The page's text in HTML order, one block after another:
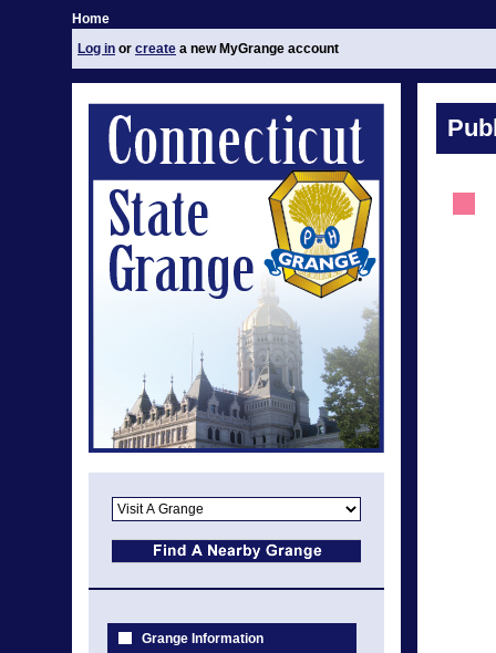
Home
Log in or create a new MyGrange account
Grange Information